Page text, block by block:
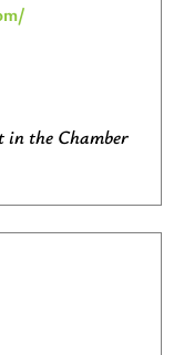
in the Chamber